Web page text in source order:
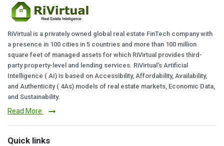
RiVirtual is a privately owned global real estate FinTech company with
a presence in 100 cities in 5 countries and more than 100 million
square feet of managed assets for which RiVirtual provides third-
party property-level and lending services. RiVirtual's Artificial
Intelligence ( AI) is based on Accessibility, Affordability, Availability,
and Authenticity ( 4As) models of real estate markets, Economic Data,
and Sustainability.
Read More
Quick links